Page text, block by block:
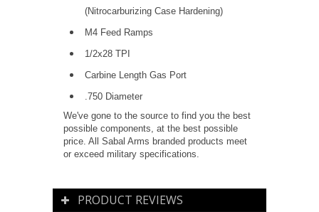
(Nitrocarburizing Case Hardening)
M4 Feed Ramps
1/2x28 TPI
Carbine Length Gas Port
.750 Diameter
We've gone to the source to find you the best
possible components, at the best possible
price. All Sabal Arms branded products meet
or exceed military specifications.
PRODUCT REVIEWS